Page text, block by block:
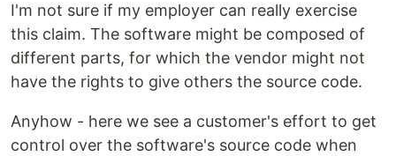
I'm not sure if my employer can really exercise
this claim. The software might be composed of
different parts, for which the vendor might not
have the rights to give others the source code.
Anyhow - here we see a customer's effort to get
control over the software's source code when